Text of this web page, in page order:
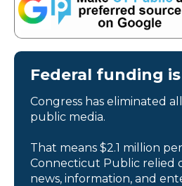
Federal funding
Congress has eliminated
public media.
That means $2.1 million
Connecticut Public relied
news, information, and